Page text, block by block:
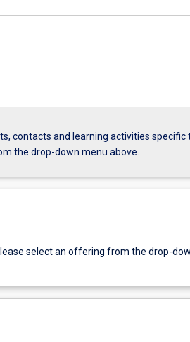
contacts and learning activities specific
the drop-down menu above.
select an offering from the drop-